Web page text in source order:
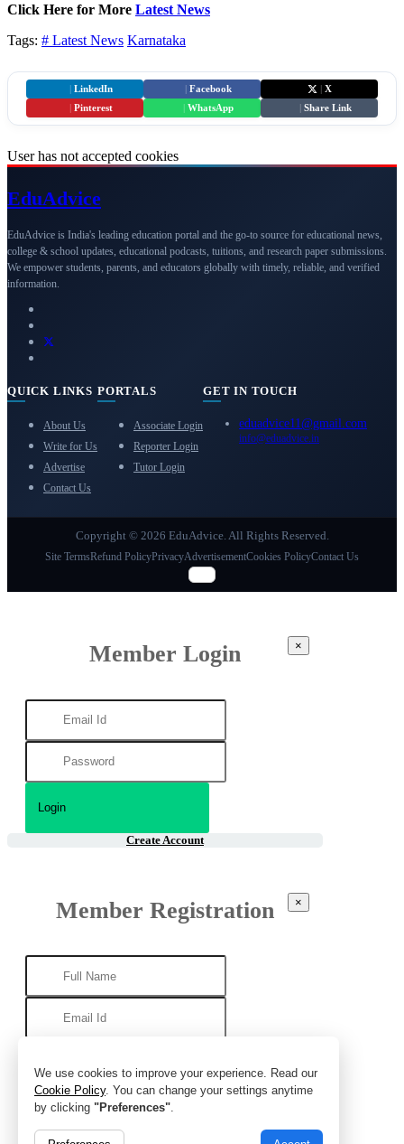
Click Here for More Latest News
Tags: # Latest News Karnataka
LinkedIn Facebook
X
Pinterest WhatsApp Share Link
User has not accepted cookies
We use cookies to improve your experience. Read our
Cookie Policy. You can change your settings anytime
by clicking "Preferences".
EduAdvice
EduAdvice is India's leading education portal and the go-to source for educational news,
college & school updates, educational podcasts, tuitions, and research paper submissions.
We empower students, parents, and educators globally with timely, reliable, and verified
information.
QUICK LINKS
About Us
Write for Us
Advertise
Contact Us
PORTALS
Associate Login
Reporter Login
Tutor Login
GET IN TOUCH
eduadvice11@gmail.com
info@eduadvice.in
Copyright © 2026 EduAdvice. All Rights Reserved.
Site TermsRefund PolicyPrivacyAdvertisementCookies PolicyContact Us
Member Login ×
Create Account
Member Registration ×